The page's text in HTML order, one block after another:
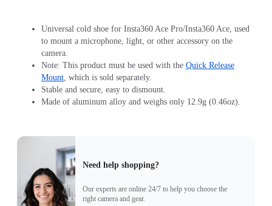
Universal cold shoe for Insta360 Ace Pro/Insta360 Ace, used
to mount a microphone, light, or other accessory on the
camera.
Note: This product must be used with the Quick Release
Mount, which is sold separately.
Stable and secure, easy to dismount.
Made of aluminum alloy and weighs only 12.9g (0.46oz).
Need help shopping?
Our experts are online 24/7 to help you choose the
right camera and gear.